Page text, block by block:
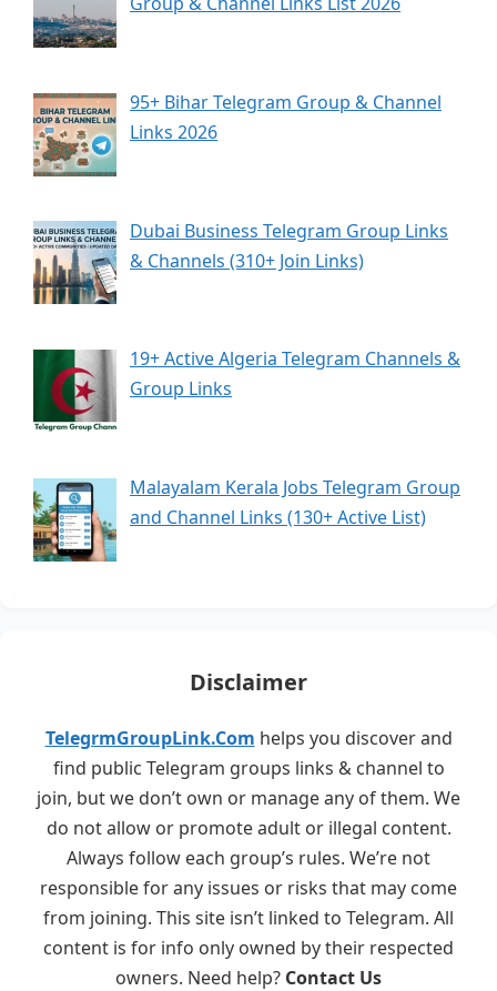
95+ Bihar Telegram Group & Channel
Links 2026
Dubai Business Telegram Group Links
& Channels (310+ Join Links)
19+ Active Algeria Telegram Channels &
Group Links
Malayalam Kerala Jobs Telegram Group
and Channel Links (130+ Active List)
Disclaimer
TelegrmGroupLink.Com helps you discover and
find public Telegram groups links & channel to
join, but we don’t own or manage any of them. We
do not allow or promote adult or illegal content.
Always follow each group’s rules. We’re not
responsible for any issues or risks that may come
from joining. This site isn’t linked to Telegram. All
content is for info only owned by their respected
owners. Need help? Contact Us